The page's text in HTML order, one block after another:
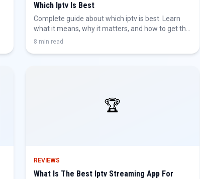
Which Iptv Is Best
Complete guide about which iptv is best. Learn
what it means, why it matters, and how to get the
best IPTV experience.
8 min read
🏆
REVIEWS
What Is The Best Iptv Streaming App For